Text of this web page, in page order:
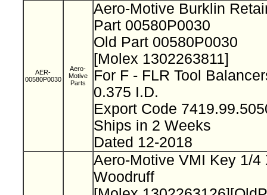
AER-
00580P0030
Aero-
Motive
Parts
Aero-Motive Burklin
Part 00580P0030
Old Part 00580P0030
[Molex 1302263811]
For F - FLR Tool
0.375 I.D.
Export Code
Ships in 2 Weeks
Dated 12-2018
Aero-Motive VMI Key 1/4
Woodruff